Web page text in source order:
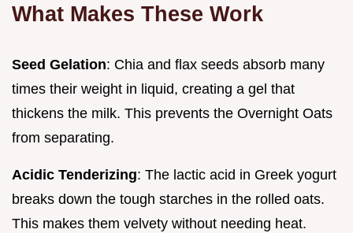
What Makes These Work
Seed Gelation: Chia and flax seeds absorb many
times their weight in liquid, creating a gel that
thickens the milk. This prevents the Overnight Oats
from separating.
Acidic Tenderizing: The lactic acid in Greek yogurt
breaks down the tough starches in the rolled oats.
This makes them velvety without needing heat.